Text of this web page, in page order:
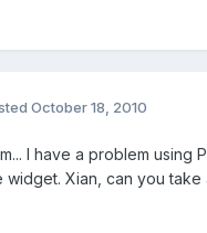
October 18, 2010
I have a problem using
widget. Xian, can you